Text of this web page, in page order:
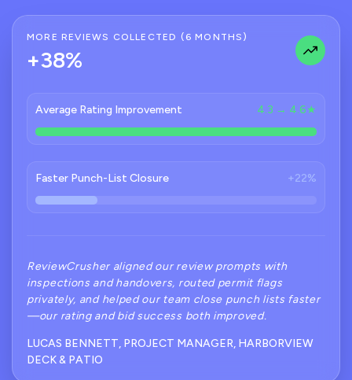
MORE REVIEWS COLLECTED (6 MONTHS)
+38%
Average Rating Improvement 4.3 → 4.6★
Faster Punch-List Closure +22%
ReviewCrusher aligned our review prompts with
inspections and handovers, routed permit flags
privately, and helped our team close punch lists faster
—our rating and bid success both improved.
LUCAS BENNETT, PROJECT MANAGER, HARBORVIEW
DECK & PATIO